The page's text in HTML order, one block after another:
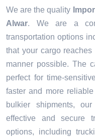
We are the quality
Alwar. We are a
transportation options
that your cargo
manner possible. The
perfect for time-
faster and more
bulkier shipments,
effective and secure
options, including